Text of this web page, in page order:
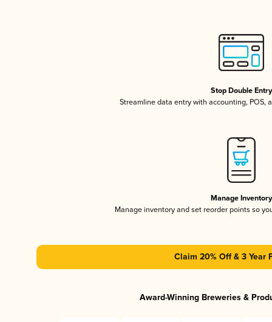
Stop Double Entry
Streamline data entry with accounting, POS,
Manage Inventory
Manage inventory and set reorder points so
Claim 20% Off & 3 Year
Award-Winning Breweries &